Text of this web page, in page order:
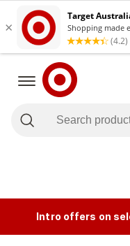
Intro offers on